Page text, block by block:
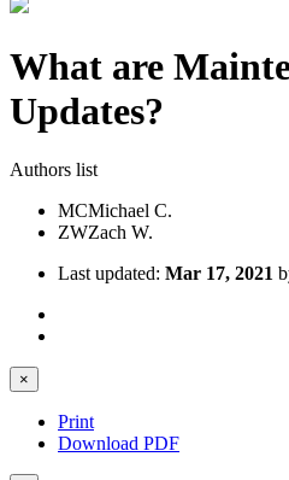
What are
Updates?
Authors list
MCMichael C.
ZWZach W.
Last updated: Mar 17, 2021
×
Print
Download PDF